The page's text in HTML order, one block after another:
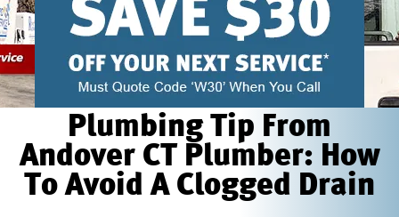
Plumbing Tip From
Andover CT Plumber: How
To Avoid A Clogged Drain